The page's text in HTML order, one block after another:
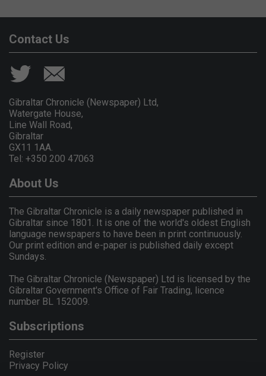
Contact Us
Gibraltar Chronicle (Newspaper) Ltd,
Watergate House,
Line Wall Road,
Gibraltar
GX11 1AA.
Tel: +350 200 47063
About Us
The Gibraltar Chronicle is a daily newspaper published in
Gibraltar since 1801. It is one of the world's oldest English
language newspapers to have been in print continuously.
Our print edition and e-paper is published daily except
Sundays.
The Gibraltar Chronicle (Newspaper) Ltd is licensed by the
Gibraltar Government's Office of Fair Trading, licence
number BL 152009.
Subscriptions
Register
Privacy Policy